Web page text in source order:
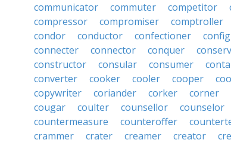
communicator
commuter competitor
compressor
compromiser comptroller
condor
conductor confectioner
connecter
connector conquer
constructor
consular consumer
converter
cooker cooler cooper
copywriter
coriander corker corner
cougar
coulter counsellor counselor
countermeasure
counteroffer
crammer
crater creamer creator